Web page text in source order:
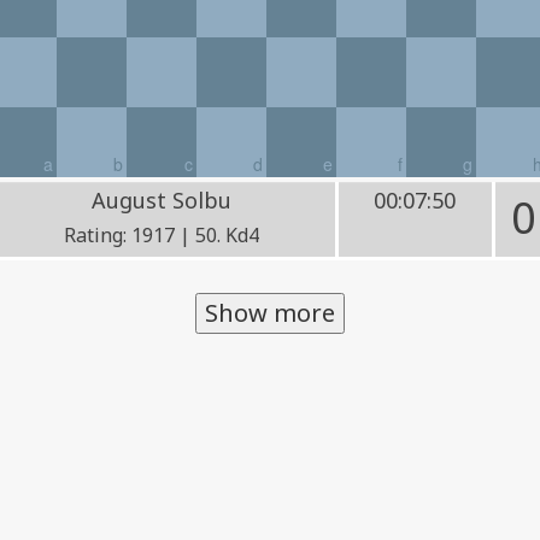
a b c d e f g
August Solbu
Rating: 1917 | 50. Kd4
00:07:50 0
Show more